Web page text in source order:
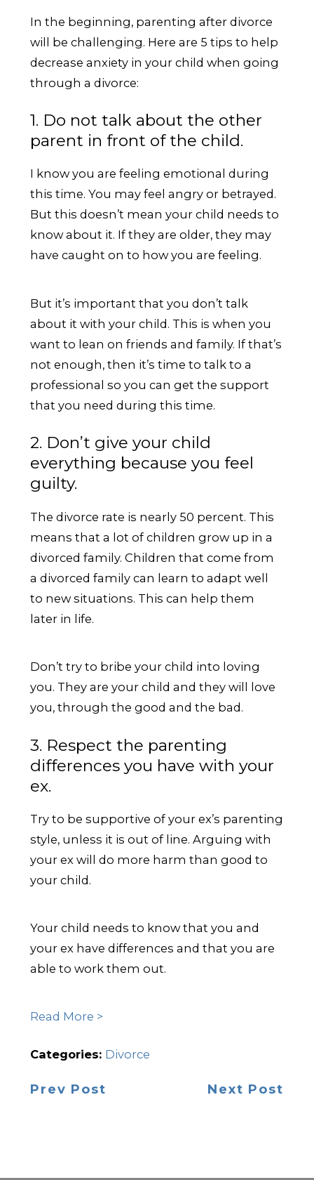
In the beginning, parenting after divorce
will be challenging. Here are 5 tips to help
decrease anxiety in your child when going
through a divorce:
1. Do not talk about the other
parent in front of the child.
I know you are feeling emotional during
this time. You may feel angry or betrayed.
But this doesn’t mean your child needs to
know about it. If they are older, they may
have caught on to how you are feeling.
But it’s important that you don’t talk
about it with your child. This is when you
want to lean on friends and family. If that’s
not enough, then it’s time to talk to a
professional so you can get the support
that you need during this time.
2. Don’t give your child
everything because you feel
guilty.
The divorce rate is nearly 50 percent. This
means that a lot of children grow up in a
divorced family. Children that come from
a divorced family can learn to adapt well
to new situations. This can help them
later in life.
Don’t try to bribe your child into loving
you. They are your child and they will love
you, through the good and the bad.
3. Respect the parenting
differences you have with your
ex.
Try to be supportive of your ex’s parenting
style, unless it is out of line. Arguing with
your ex will do more harm than good to
your child.
Your child needs to know that you and
your ex have differences and that you are
able to work them out.
Read More >
Categories: Divorce
Prev Post Next Post